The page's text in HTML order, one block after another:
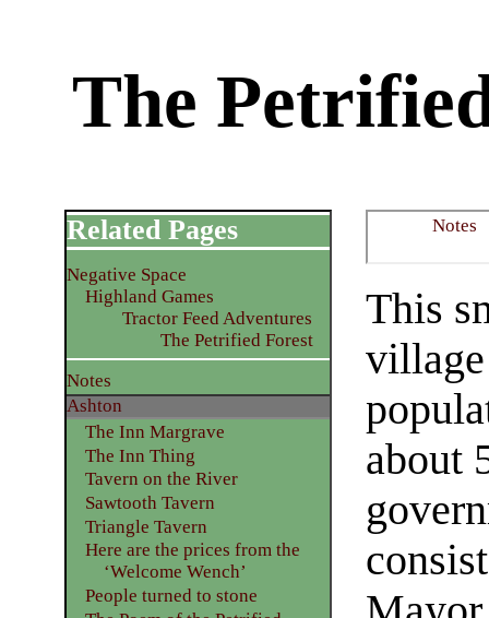
The
Notes
This
about
Related Pages
Negative Space
Highland Games
Tractor Feed Adventures
The Petrified Forest
Notes
Ashton
The Inn Margrave
The Inn Thing
Tavern on the River
Sawtooth Tavern
Triangle Tavern
Here are the prices from the
‘Welcome Wench’
People turned to stone